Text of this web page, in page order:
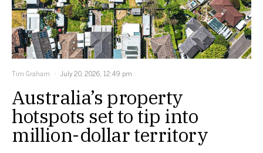
Tim Graham July 20, 2026, 12:49 pm
Australia’s property
hotspots set to tip into
million-dollar territory